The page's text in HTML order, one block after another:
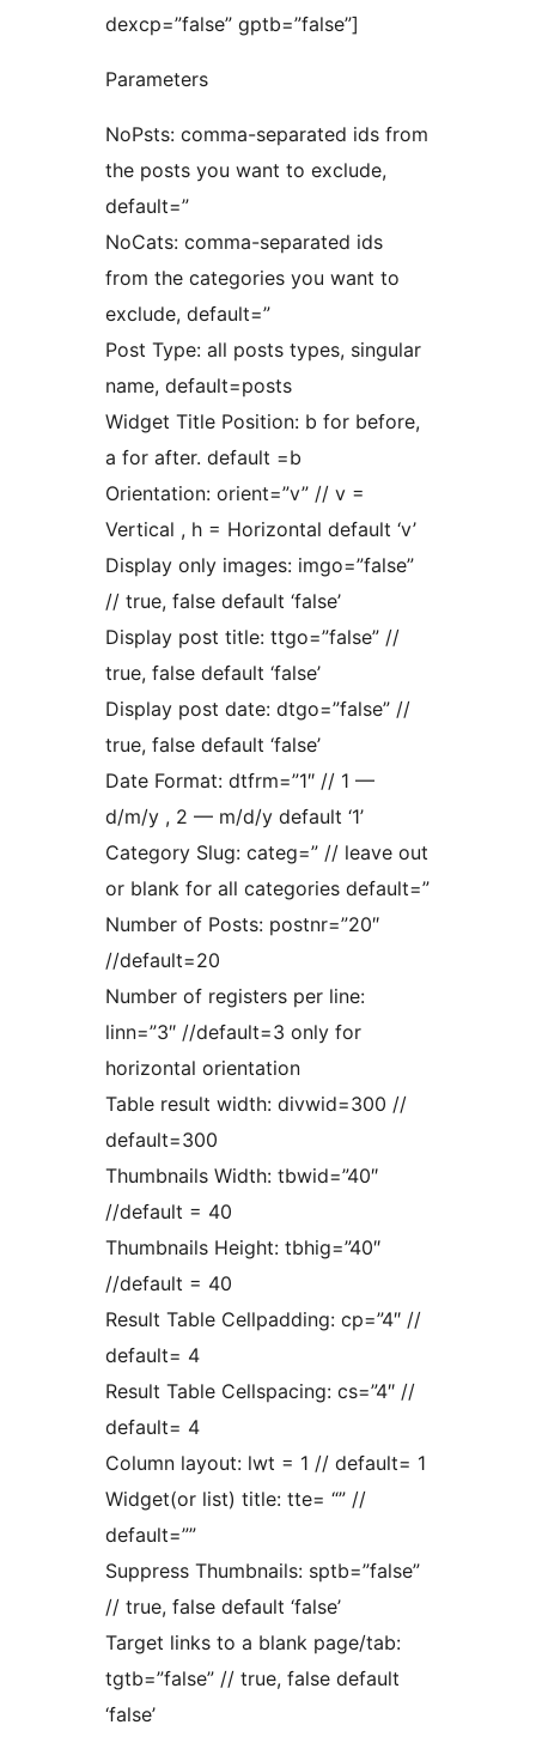
dexcp=”false” gptb=”false”]
Parameters
NoPsts: comma-separated ids from
the posts you want to exclude,
default=”
NoCats: comma-separated ids
from the categories you want to
exclude, default=”
Post Type: all posts types, singular
name, default=posts
Widget Title Position: b for before,
a for after. default =b
Orientation: orient=”v” // v =
Vertical , h = Horizontal default ‘v’
Display only images: imgo=”false”
// true, false default ‘false’
Display post title: ttgo=”false” //
true, false default ‘false’
Display post date: dtgo=”false” //
true, false default ‘false’
Date Format: dtfrm=”1″ // 1 —
d/m/y , 2 — m/d/y default ‘1’
Category Slug: categ=” // leave out
or blank for all categories default=”
Number of Posts: postnr=”20″
//default=20
Number of registers per line:
linn=”3″ //default=3 only for
horizontal orientation
Table result width: divwid=300 //
default=300
Thumbnails Width: tbwid=”40″
//default = 40
Thumbnails Height: tbhig=”40″
//default = 40
Result Table Cellpadding: cp=”4″ //
default= 4
Result Table Cellspacing: cs=”4″ //
default= 4
Column layout: lwt = 1 // default= 1
Widget(or list) title: tte= “” //
default=””
Suppress Thumbnails: sptb=”false”
// true, false default ‘false’
Target links to a blank page/tab:
tgtb=”false” // true, false default
‘false’